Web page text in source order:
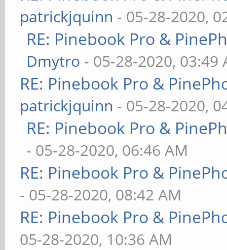
patrickjquinn - 05-28-2020,
RE: Pinebook Pro &
Dmytro - 05-28-2020, 03:49
RE: Pinebook Pro &
patrickjquinn - 05-28-2020,
RE: Pinebook Pro &
- 05-28-2020, 06:46 AM
RE: Pinebook Pro &
- 05-28-2020, 08:42 AM
RE: Pinebook Pro &
05-28-2020, 10:36 AM